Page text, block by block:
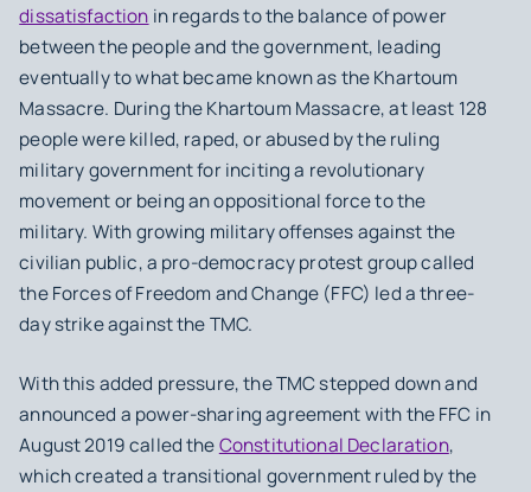
dissatisfaction in regards to the balance of power
between the people and the government, leading
eventually to what became known as the Khartoum
Massacre. During the Khartoum Massacre, at least 128
people were killed, raped, or abused by the ruling
military government for inciting a revolutionary
movement or being an oppositional force to the
military. With growing military offenses against the
civilian public, a pro-democracy protest group called
the Forces of Freedom and Change (FFC) led a three-
day strike against the TMC.
With this added pressure, the TMC stepped down and
announced a power-sharing agreement with the FFC in
August 2019 called theConstitutional Declaration,
which created a transitional government ruled by the